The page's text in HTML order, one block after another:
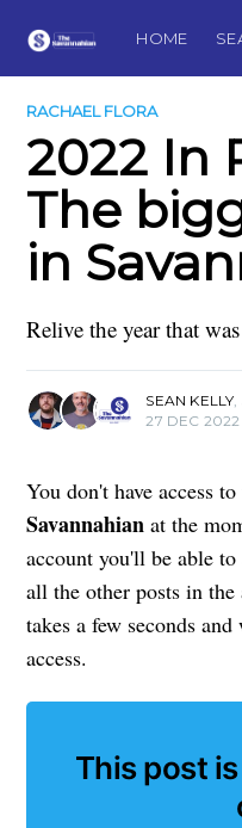
HOME
RACHAEL FLORA
2022 In
The
in
Relive the year that
SEAN KELLY,
27 DEC 2022
You don't have access
Savannahian at the
account you'll be able
all the other posts in
takes a few seconds
access.
This post